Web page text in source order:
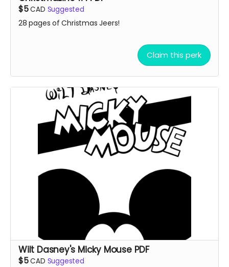
$5CAD Suggested
28 pages of Christmas Jeers!
Claim this perk
Wilt Dasney's Micky Mouse PDF
$5CAD Suggested